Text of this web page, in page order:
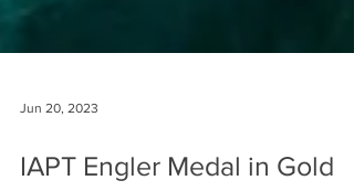
Jun 20, 2023